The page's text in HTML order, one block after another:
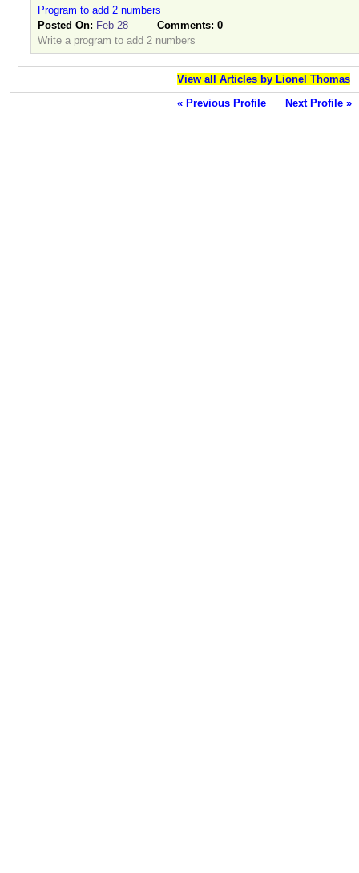
Program to add 2 numbers
Posted On: Feb 28 Comments: 0
Write a program to add 2 numbers
View all Articles by Lionel Thomas
« Previous Profile
Next Profile »